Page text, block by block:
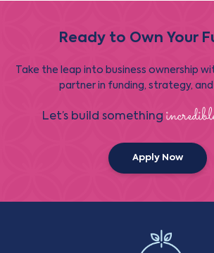
Ready to Own Your
Take the leap into business ownership
partner in funding, strategy, and
Let’s build something
Apply Now